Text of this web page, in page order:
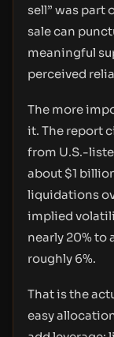
sell” was part
sale can
meaningful
perceived
The more
it. The report
from U.S.-
about $1
liquidations
implied
nearly 20% to
roughly 6%.
That is the
easy